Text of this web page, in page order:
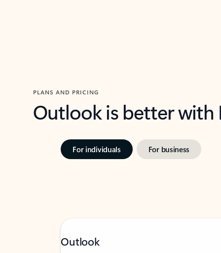
PLANS AND PRICING
Outlook is better
For individuals For business
Outlook